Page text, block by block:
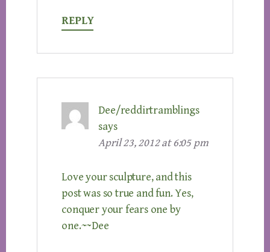
REPLY
Dee/reddirtramblings
says
April 23, 2012 at 6:05 pm
Love your sculpture, and this
post was so true and fun. Yes,
conquer your fears one by
one.~~Dee